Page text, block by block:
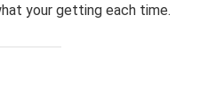
your getting each time.